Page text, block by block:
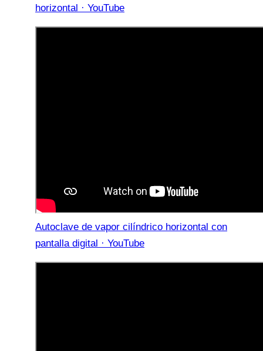
horizontal · YouTube
Autoclave de vapor cilíndrico horizontal con
pantalla digital · YouTube